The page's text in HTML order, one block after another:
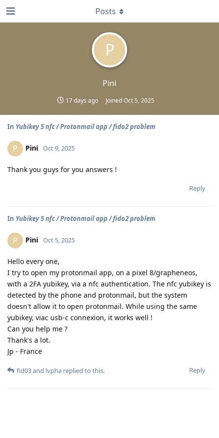
P
Pini
17 days ago JoinedOct 5, 2025
Posts
In Yubikey 5 nfc / Protonmail app / fido2 problem
P Pini Oct 9, 2025
Thank you guys for you answers !
Reply
In Yubikey 5 nfc / Protonmail app / fido2 problem
P Pini Oct 5, 2025
Hello every one,
I try to open my protonmail app, on a pixel 8/grapheneos,
with a 2FA yubikey, via a nfc authentication. The nfc yubikey is
detected by the phone and protonmail, but the system
doesn't allow it to open protonmail. While using the same
yubikey, viac usb-c connexion, it works well !
Can you help me ?
Thank's a lot.
Jp - France
Reply
fid03and lvpha replied to this.